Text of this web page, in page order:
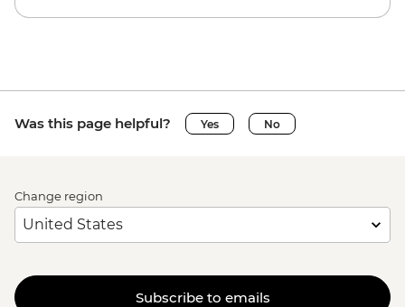
Was this page helpful? Yes No
Change region
Subscribe to emails